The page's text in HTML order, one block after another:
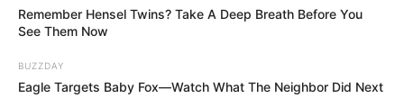
and succeeded in doing that, has now been
FIRED!!!
Remember Hensel Twins? Take A Deep Breath Before You
See Them Now
BUZZDAY
Eagle Targets Baby Fox—Watch What The Neighbor Did Next